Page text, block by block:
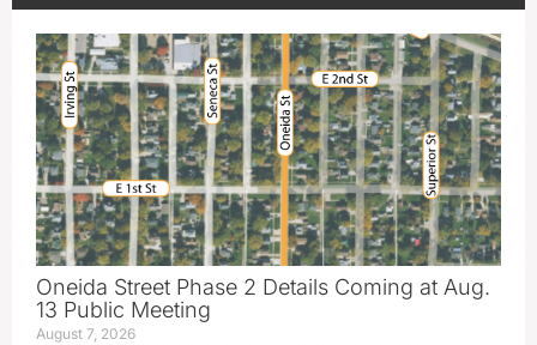
Oneida Street Phase 2 Details Coming at Aug.
13 Public Meeting
August 7, 2026